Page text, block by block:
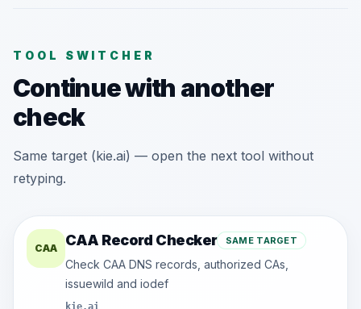
TOOL SWITCHER
Continue with another
check
Same target (kie.ai) — open the next tool without
retyping.
CAA CAA Record Checker SAME TARGET
Check CAA DNS records, authorized CAs,
issuewild and iodef
kie.ai